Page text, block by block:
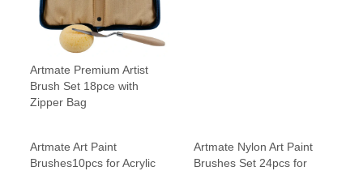
Artmate Premium Artist
Brush Set 18pce with
Zipper Bag
Artmate Art Paint
Brushes10pcs for Acrylic
Artmate Nylon Art Paint
Brushes Set 24pcs for